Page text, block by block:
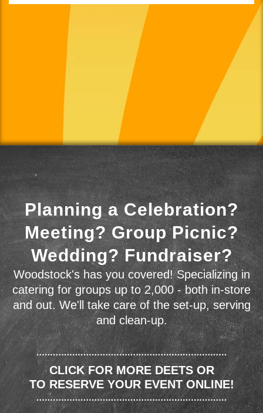
Planning a Celebration?
Meeting? Group Picnic?
Wedding? Fundraiser?
Woodstock's has you covered! Specializing in
catering for groups up to 2,000 - both in-store
and out. We'll take care of the set-up, serving
and clean-up.
CLICK FOR MORE DEETS OR
TO RESERVE YOUR EVENT ONLINE!